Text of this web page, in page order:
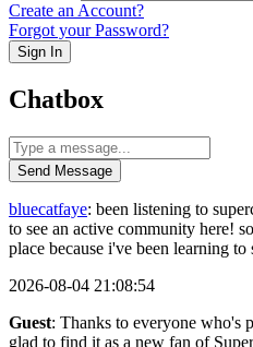
Create an Account?
Forgot your Password?
Sign In
Chatbox
Send Message
bluecatfaye: been listening to
to see an active community here!
place because i've been learning
2026-08-04 21:08:54
Guest: Thanks to everyone who's
glad to find it as a new fan of